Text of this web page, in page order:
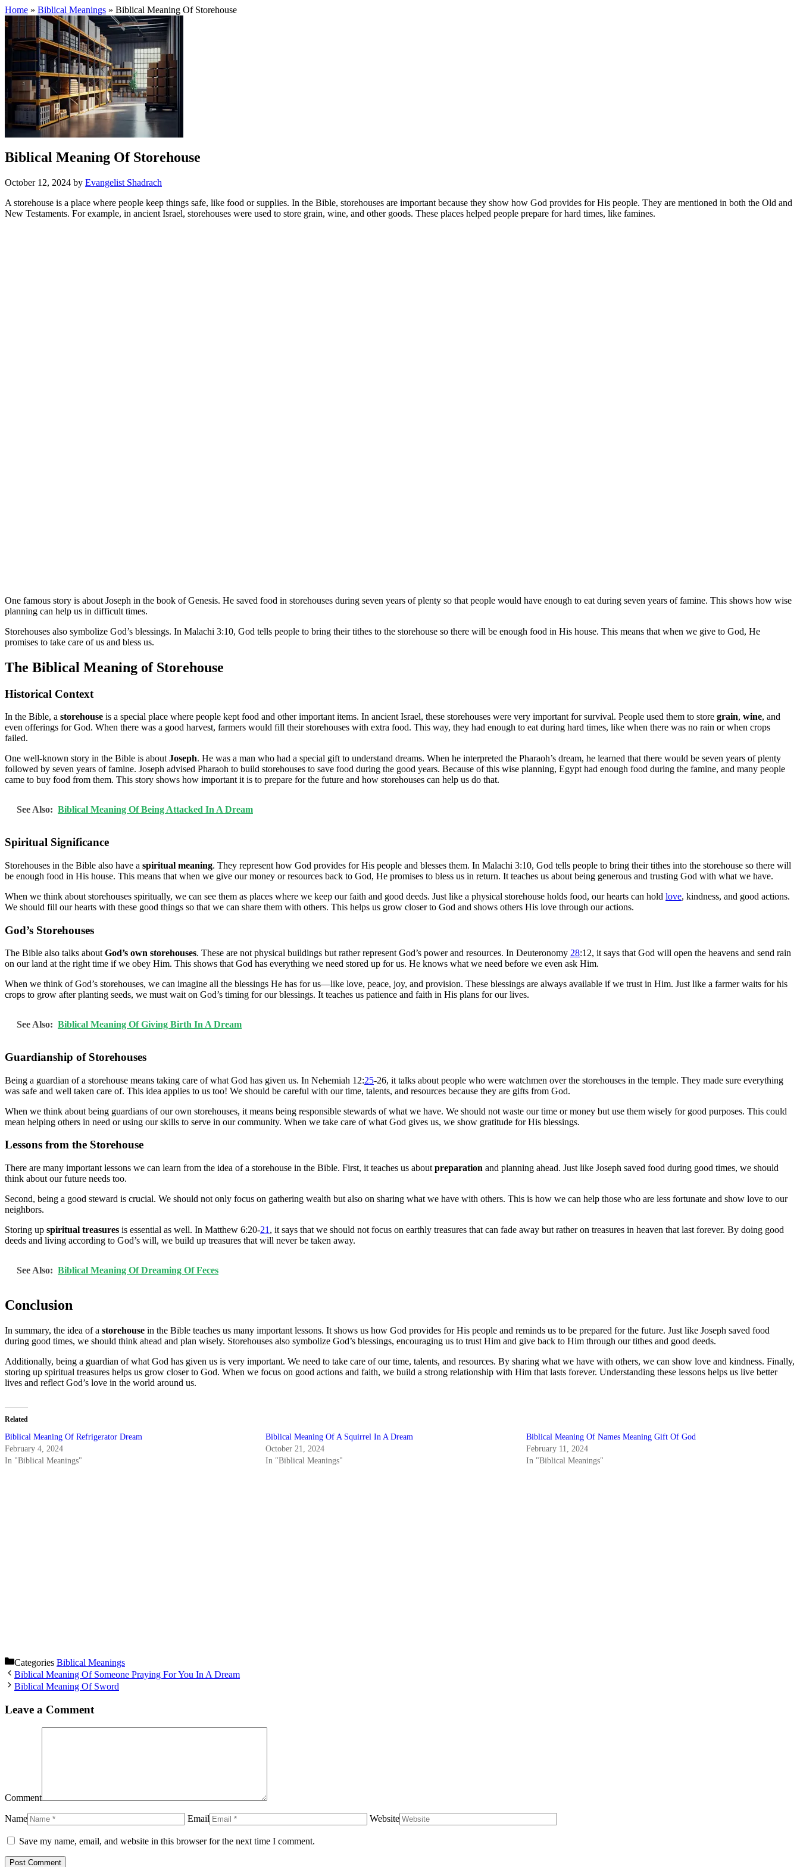
Home » Biblical Meanings » Biblical Meaning Of Storehouse
Biblical Meaning Of Storehouse
October 12, 2024 by Evangelist Shadrach
A storehouse is a place where people keep things safe, like food or supplies. In the Bible, storehouses are important because they show how God provides for His people. They are mentioned in both the Old and
New Testaments. For example, in ancient Israel, storehouses were used to store grain, wine, and other goods. These places helped people prepare for hard times, like famines.
One famous story is about Joseph in the book of Genesis. He saved food in storehouses during seven years of plenty so that people would have enough to eat during seven years of famine. This shows how wise
planning can help us in difficult times.
Storehouses also symbolize God’s blessings. In Malachi 3:10, God tells people to bring their tithes to the storehouse so there will be enough food in His house. This means that when we give to God, He
promises to take care of us and bless us.
The Biblical Meaning of Storehouse
Historical Context
In the Bible, a storehouse is a special place where people kept food and other important items. In ancient Israel, these storehouses were very important for survival. People used them to store grain, wine, and
even offerings for God. When there was a good harvest, farmers would fill their storehouses with extra food. This way, they had enough to eat during hard times, like when there was no rain or when crops
failed.
One well-known story in the Bible is about Joseph. He was a man who had a special gift to understand dreams. When he interpreted the Pharaoh’s dream, he learned that there would be seven years of plenty
followed by seven years of famine. Joseph advised Pharaoh to build storehouses to save food during the good years. Because of this wise planning, Egypt had enough food during the famine, and many people
came to buy food from them. This story shows how important it is to prepare for the future and how storehouses can help us do that.
See Also: Biblical Meaning Of Being Attacked In A Dream
Spiritual Significance
Storehouses in the Bible also have a spiritual meaning. They represent how God provides for His people and blesses them. In Malachi 3:10, God tells people to bring their tithes into the storehouse so there will
be enough food in His house. This means that when we give our money or resources back to God, He promises to bless us in return. It teaches us about being generous and trusting God with what we have.
When we think about storehouses spiritually, we can see them as places where we keep our faith and good deeds. Just like a physical storehouse holds food, our hearts can hold love, kindness, and good actions.
We should fill our hearts with these good things so that we can share them with others. This helps us grow closer to God and shows others His love through our actions.
God’s Storehouses
The Bible also talks about God’s own storehouses. These are not physical buildings but rather represent God’s power and resources. In Deuteronomy 28:12, it says that God will open the heavens and send rain
on our land at the right time if we obey Him. This shows that God has everything we need stored up for us. He knows what we need before we even ask Him.
When we think of God’s storehouses, we can imagine all the blessings He has for us—like love, peace, joy, and provision. These blessings are always available if we trust in Him. Just like a farmer waits for his
crops to grow after planting seeds, we must wait on God’s timing for our blessings. It teaches us patience and faith in His plans for our lives.
See Also: Biblical Meaning Of Giving Birth In A Dream
Guardianship of Storehouses
Being a guardian of a storehouse means taking care of what God has given us. In Nehemiah 12:25-26, it talks about people who were watchmen over the storehouses in the temple. They made sure everything
was safe and well taken care of. This idea applies to us too! We should be careful with our time, talents, and resources because they are gifts from God.
When we think about being guardians of our own storehouses, it means being responsible stewards of what we have. We should not waste our time or money but use them wisely for good purposes. This could
mean helping others in need or using our skills to serve in our community. When we take care of what God gives us, we show gratitude for His blessings.
Lessons from the Storehouse
There are many important lessons we can learn from the idea of a storehouse in the Bible. First, it teaches us about preparation and planning ahead. Just like Joseph saved food during good times, we should
think about our future needs too.
Second, being a good steward is crucial. We should not only focus on gathering wealth but also on sharing what we have with others. This is how we can help those who are less fortunate and show love to our
neighbors.
Storing up spiritual treasures is essential as well. In Matthew 6:20-21 , it says that we should not focus on earthly treasures that can fade away but rather on treasures in heaven that last forever. By doing good
deeds and living according to God’s will, we build up treasures that will never be taken away.
See Also: Biblical Meaning Of Dreaming Of Feces
Conclusion
In summary, the idea of a storehouse in the Bible teaches us many important lessons. It shows us how God provides for His people and reminds us to be prepared for the future. Just like Joseph saved food
during good times, we should think ahead and plan wisely. Storehouses also symbolize God’s blessings, encouraging us to trust Him and give back to Him through our tithes and good deeds.
Additionally, being a guardian of what God has given us is very important. We need to take care of our time, talents, and resources. By sharing what we have with others, we can show love and kindness. Finally,
storing up spiritual treasures helps us grow closer to God. When we focus on good actions and faith, we build a strong relationship with Him that lasts forever. Understanding these lessons helps us live better
lives and reflect God’s love in the world around us.
Related
Biblical Meaning Of Refrigerator Dream
February 4, 2024
In "Biblical Meanings"
Biblical Meaning Of A Squirrel In A Dream
October 21, 2024
In "Biblical Meanings"
Biblical Meaning Of Names Meaning Gift Of God
February 11, 2024
In "Biblical Meanings"
Categories Biblical Meanings
Biblical Meaning Of Someone Praying For You In A Dream
Biblical Meaning Of Sword
Leave a Comment
Comment
Name Email Website
Save my name, email, and website in this browser for the next time I comment.